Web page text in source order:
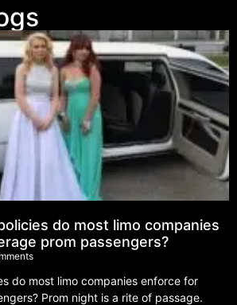
do most limo companies
prom passengers?
do most limo companies enforce for
Prom night is a rite of passage.